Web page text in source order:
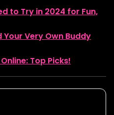
to Try in 2024 for Fun,
Your Very Own Buddy
Top Picks!